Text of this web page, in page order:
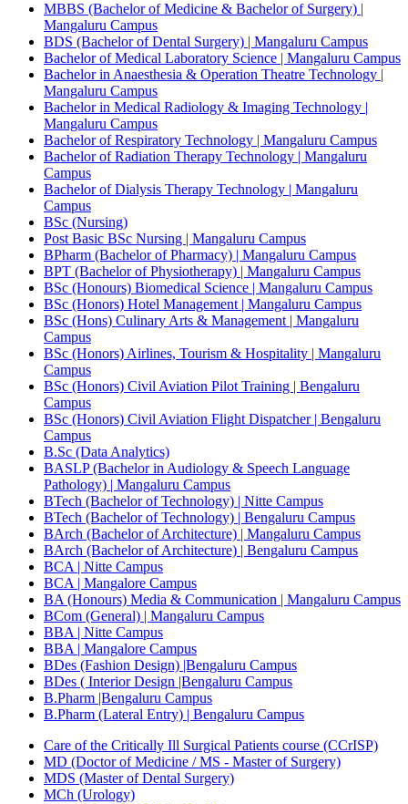
MBBS (Bachelor of Medicine & Bachelor of Surgery) |
Mangaluru Campus
BDS (Bachelor of Dental Surgery) | Mangaluru Campus
Bachelor of Medical Laboratory Science | Mangaluru Campus
Bachelor in Anaesthesia & Operation Theatre Technology |
Mangaluru Campus
Bachelor in Medical Radiology & Imaging Technology |
Mangaluru Campus
Bachelor of Respiratory Technology | Mangaluru Campus
Bachelor of Radiation Therapy Technology | Mangaluru
Campus
Bachelor of Dialysis Therapy Technology | Mangaluru
Campus
BSc (Nursing)
Post Basic BSc Nursing | Mangaluru Campus
BPharm (Bachelor of Pharmacy) | Mangaluru Campus
BPT (Bachelor of Physiotherapy) | Mangaluru Campus
BSc (Honours) Biomedical Science | Mangaluru Campus
BSc (Honors) Hotel Management | Mangaluru Campus
BSc (Hons) Culinary Arts & Management | Mangaluru
Campus
BSc (Honors) Airlines, Tourism & Hospitality | Mangaluru
Campus
BSc (Honors) Civil Aviation Pilot Training | Bengaluru
Campus
BSc (Honors) Civil Aviation Flight Dispatcher | Bengaluru
Campus
B.Sc (Data Analytics)
BASLP (Bachelor in Audiology & Speech Language
Pathology) | Mangaluru Campus
BTech (Bachelor of Technology) | Nitte Campus
BTech (Bachelor of Technology) | Bengaluru Campus
BArch (Bachelor of Architecture) | Mangaluru Campus
BArch (Bachelor of Architecture) | Bengaluru Campus
BCA | Nitte Campus
BCA | Mangalore Campus
BA (Honours) Media & Communication | Mangaluru Campus
BCom (General) | Mangaluru Campus
BBA | Nitte Campus
BBA | Mangalore Campus
BDes (Fashion Design) |Bengaluru Campus
BDes ( Interior Design |Bengaluru Campus
B.Pharm |Bengaluru Campus
B.Pharm (Lateral Entry) | Bengaluru Campus
Care of the Critically Ill Surgical Patients course (CCrISP)
MD (Doctor of Medicine / MS - Master of Surgery)
MDS (Master of Dental Surgery)
MCh (Urology)